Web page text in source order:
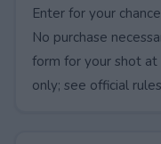
Enter for your
No purchase
form for your shot
only; see official